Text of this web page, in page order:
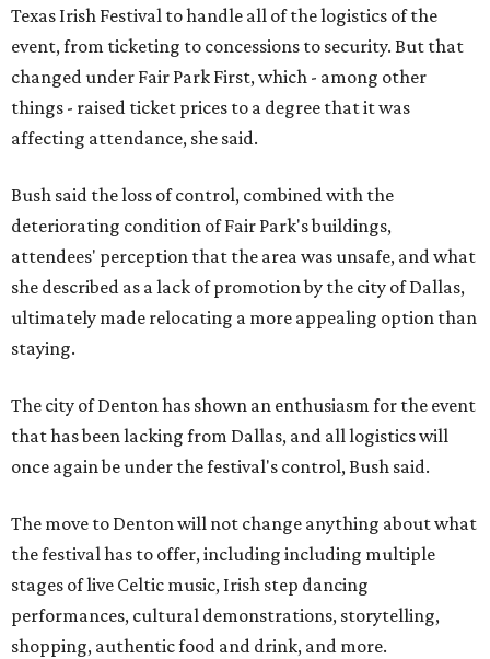
Texas Irish Festival to handle all of the logistics of the
event, from ticketing to concessions to security. But that
changed under Fair Park First, which - among other
things - raised ticket prices to a degree that it was
affecting attendance, she said.
Bush said the loss of control, combined with the
deteriorating condition of Fair Park's buildings,
attendees' perception that the area was unsafe, and what
she described as a lack of promotion by the city of Dallas,
ultimately made relocating a more appealing option than
staying.
The city of Denton has shown an enthusiasm for the event
that has been lacking from Dallas, and all logistics will
once again be under the festival's control, Bush said.
The move to Denton will not change anything about what
the festival has to offer, including including multiple
stages of live Celtic music, Irish step dancing
performances, cultural demonstrations, storytelling,
shopping, authentic food and drink, and more.